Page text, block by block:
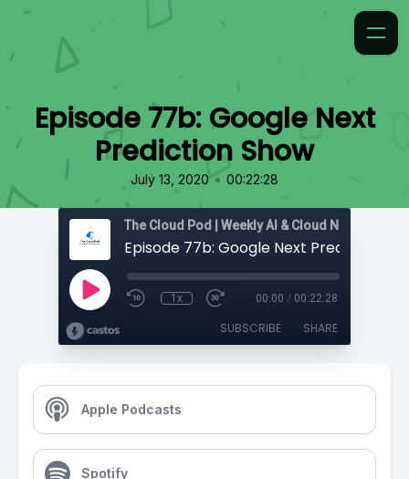
Episode 77b: Google Next
Prediction Show
July 13, 2020 • 00:22:28
Episode 77b: Google Next Prediction
1x 00:00 / 00:22:28
SUBSCRIBE SHARE
Apple Podcasts
Spotify